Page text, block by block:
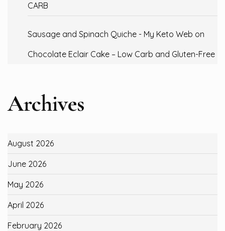
CARB
Sausage and Spinach Quiche - My Keto Web on
Chocolate Eclair Cake – Low Carb and Gluten-Free
Archives
August 2026
June 2026
May 2026
April 2026
February 2026